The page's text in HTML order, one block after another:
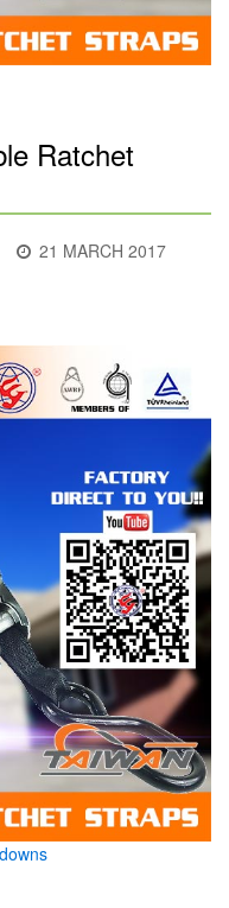
Ratchet
21 MARCH 2017